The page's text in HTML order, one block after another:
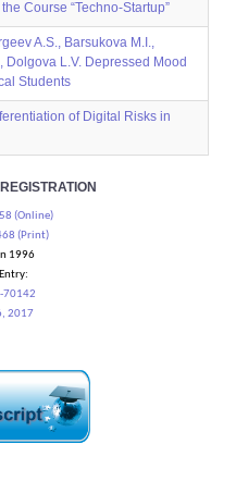
Course “Techno-Startup”
A.S., Barsukova M.I.,
Dolgova L.V. Depressed Mood
Students
of Digital Risks in
(Online)
(Print)
1996
70142
2017